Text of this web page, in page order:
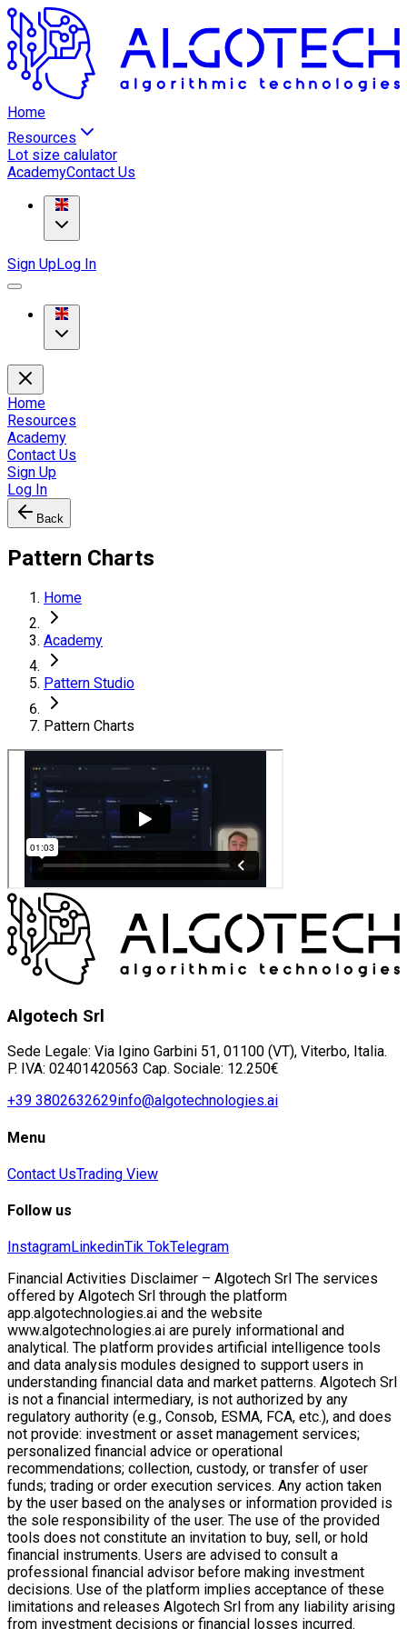
Home
Resources
Lot size calulator
AcademyContact Us
Sign UpLog In
Home
Resources
Academy
Contact Us
Sign Up
Log In
Back
Pattern Charts
Home
Academy
Pattern Studio
Pattern Charts
Algotech Srl
Sede Legale: Via Igino Garbini 51, 01100 (VT), Viterbo, Italia.
P. IVA: 02401420563 Cap. Sociale: 12.250€
+39 3802632629info@algotechnologies.ai
Menu
Contact UsTrading View
Follow us
InstagramLinkedinTik TokTelegram
Financial Activities Disclaimer – Algotech Srl The services
offered by Algotech Srl through the platform
app.algotechnologies.ai and the website
www.algotechnologies.ai are purely informational and
analytical. The platform provides artificial intelligence tools
and data analysis modules designed to support users in
understanding financial data and market patterns. Algotech Srl
is not a financial intermediary, is not authorized by any
regulatory authority (e.g., Consob, ESMA, FCA, etc.), and does
not provide: investment or asset management services;
personalized financial advice or operational
recommendations; collection, custody, or transfer of user
funds; trading or order execution services. Any action taken
by the user based on the analyses or information provided is
the sole responsibility of the user. The use of the provided
tools does not constitute an invitation to buy, sell, or hold
financial instruments. Users are advised to consult a
professional financial advisor before making investment
decisions. Use of the platform implies acceptance of these
limitations and releases Algotech Srl from any liability arising
from investment decisions or financial losses incurred.